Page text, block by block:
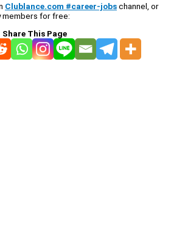
Clublance.com #career-jobschannel, or
members for free:
Share This Page